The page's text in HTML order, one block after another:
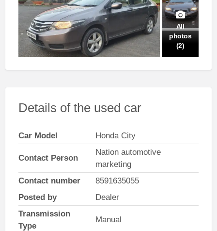
All
photos
(2)
Details of the used car
Car Model Honda City
Contact Person
Nation automotive
marketing
Contact number
8591635055
Posted by
Dealer
Transmission
Type
Manual